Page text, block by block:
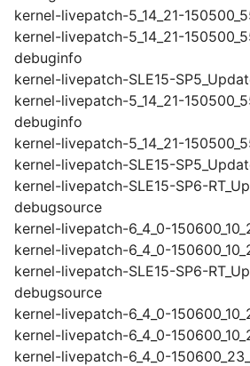
kernel-livepatch-5_14_21-
kernel-livepatch-5_14_21-
debuginfo
kernel-livepatch-SLE15-
kernel-livepatch-5_14_21-
debuginfo
kernel-livepatch-5_14_21-
kernel-livepatch-SLE15-
kernel-livepatch-SLE15-SP6-
debugsource
kernel-livepatch-6_4_0-
kernel-livepatch-6_4_0-
kernel-livepatch-SLE15-SP6-
debugsource
kernel-livepatch-6_4_0-
kernel-livepatch-6_4_0-
kernel-livepatch-6_4_0-